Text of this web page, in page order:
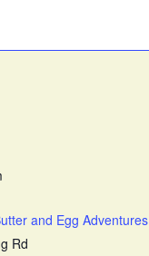
and Egg Adventures
Rd